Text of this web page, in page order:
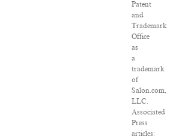
Patent
and
Trademark
Office
as
a
trademark
of
Salon.com,
LLC.
Associated
Press
articles: